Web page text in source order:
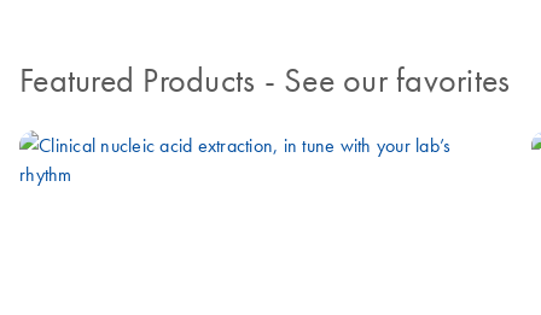
Featured Products - See our favorites